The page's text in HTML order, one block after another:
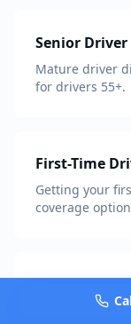
Senior
Mature driver
for drivers 55+.
First-Time
Getting your
coverage
Military &
Exclusive